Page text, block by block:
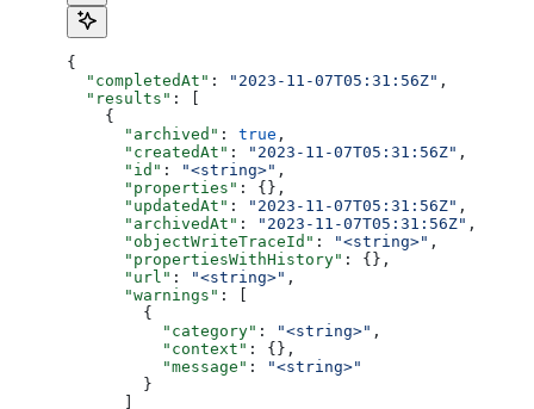
{
  "completedAt"
: "2023-11-07T05:31:56Z" ,
  "results"
: [
    {
      "archived"
: true ,
      "createdAt"
: "2023-11-07T05:31:56Z" ,
      "id"
: "<string>" ,
      "properties"
: {},
      "updatedAt"
: "2023-11-07T05:31:56Z" ,
      "archivedAt"
: "2023-11-07T05:31:56Z" ,
      "objectWriteTraceId"
: "<string>" ,
      "propertiesWithHistory"
: {},
      "url"
: "<string>" ,
      "warnings"
: [
        {
          "category"
: "<string>" ,
          "context"
: {},
          "message"
:
"<string>"
        }